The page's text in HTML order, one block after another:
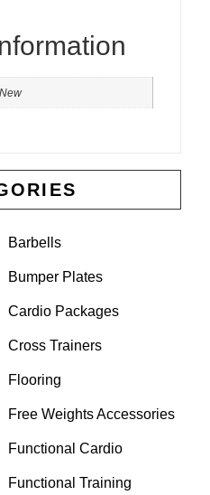
Barbells
Bumper Plates
Cardio Packages
Cross Trainers
Flooring
Free Weights Accessories
Functional Cardio
Functional Training
New